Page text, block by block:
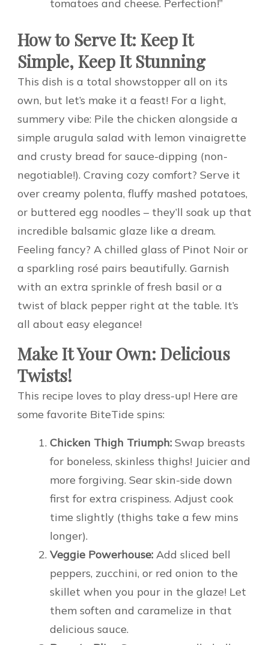
tomatoes and cheese. Perfection!”
How to Serve It: Keep It
Simple, Keep It Stunning
This dish is a total showstopper all on its
own, but let’s make it a feast! For a light,
summery vibe: Pile the chicken alongside a
simple arugula salad with lemon vinaigrette
and crusty bread for sauce-dipping (non-
negotiable!). Craving cozy comfort? Serve it
over creamy polenta, fluffy mashed potatoes,
or buttered egg noodles – they’ll soak up that
incredible balsamic glaze like a dream.
Feeling fancy? A chilled glass of Pinot Noir or
a sparkling rosé pairs beautifully. Garnish
with an extra sprinkle of fresh basil or a
twist of black pepper right at the table. It’s
all about easy elegance!
Make It Your Own: Delicious
Twists!
This recipe loves to play dress-up! Here are
some favorite BiteTide spins:
Chicken Thigh Triumph: Swap breasts
for boneless, skinless thighs! Juicier and
more forgiving. Sear skin-side down
first for extra crispiness. Adjust cook
time slightly (thighs take a few mins
longer).
Veggie Powerhouse: Add sliced bell
peppers, zucchini, or red onion to the
skillet when you pour in the glaze! Let
them soften and caramelize in that
delicious sauce.